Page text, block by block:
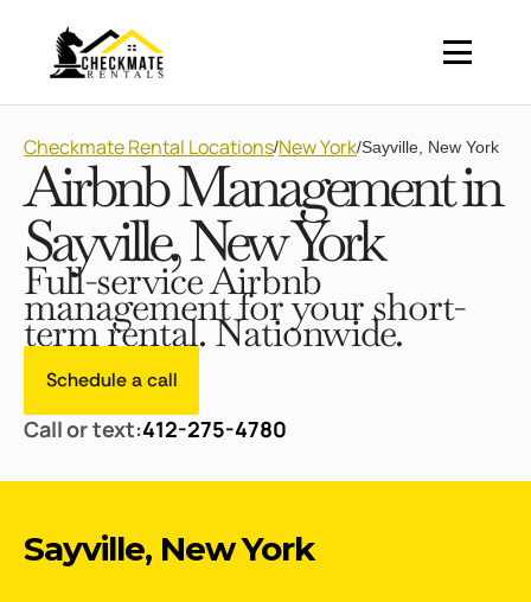
Checkmate Rental Locations/New York/Sayville, New York
Airbnb Management in
Sayville, New York
Full-service Airbnb
management for your short-
term rental. Nationwide.
Schedule a call
Call or text:412-275-4780
Sayville, New York